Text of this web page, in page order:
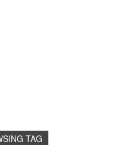
TAG